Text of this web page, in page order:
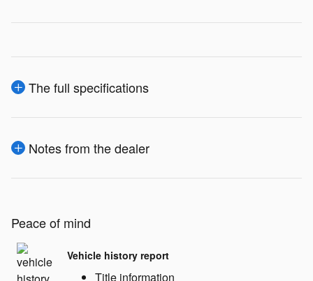
The full specifications
Notes from the dealer
Peace of mind
Vehicle history report
Title information